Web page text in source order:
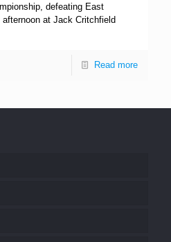
defeating East
at Jack Critchfield
Read more